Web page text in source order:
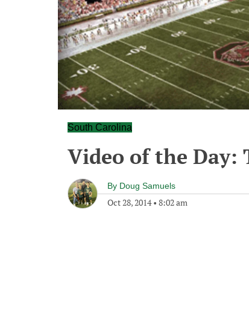
South Carolina
Video of the Day:
By Doug Samuels
Oct 28, 2014• 8:02 am